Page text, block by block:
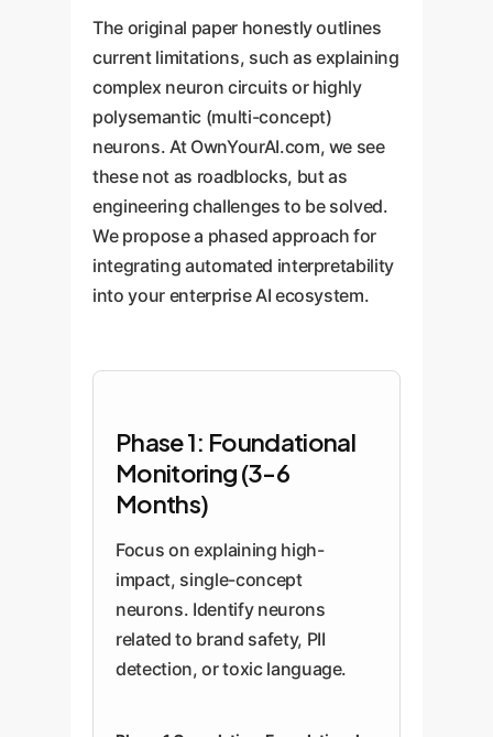
The original paper honestly outlines
current limitations, such as explaining
complex neuron circuits or highly
polysemantic (multi-concept)
neurons. At OwnYourAI.com, we see
these not as roadblocks, but as
engineering challenges to be solved.
We propose a phased approach for
integrating automated interpretability
into your enterprise AI ecosystem.
Phase 1: Foundational
Monitoring (3-6
Months)
Focus on explaining high-
impact, single-concept
neurons. Identify neurons
related to brand safety, PII
detection, or toxic language.